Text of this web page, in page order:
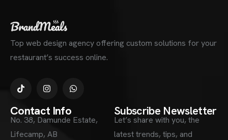
Top web design agency offering custom solutions for your
restaurant’s success online.
Contact Info
No. 38, Damunde Estate,
Lifecamp, AB
Subscribe Newsletter
Let’s share with you, the
latest trends, tips, and